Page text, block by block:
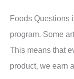
Foods Questions
program. Some
This means that
product, we earn